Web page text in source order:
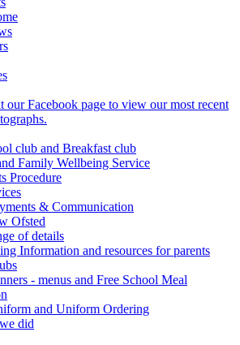
our Facebook page to view our most recent
club and Breakfast club
Family Wellbeing Service
Procedure
& Communication
Ofsted
of details
Information and resources for parents
- menus and Free School Meal
and Uniform Ordering
did